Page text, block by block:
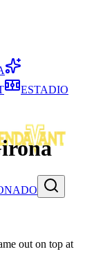
ESTADIO
out on top at